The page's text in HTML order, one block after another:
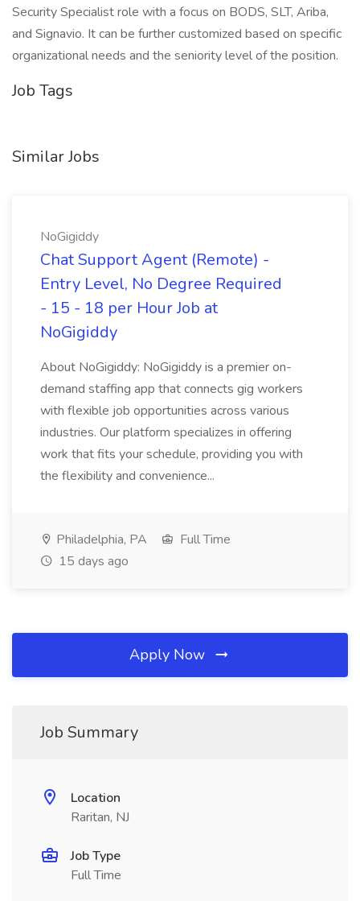
Security Specialist role with a focus on BODS, SLT, Ariba,
and Signavio. It can be further customized based on specific
organizational needs and the seniority level of the position.
Job Tags
Similar Jobs
NoGigiddy
Chat Support Agent (Remote) -
Entry Level, No Degree Required
- 15 - 18 per Hour Job at
NoGigiddy
About NoGigiddy: NoGigiddy is a premier on-
demand staffing app that connects gig workers
with flexible job opportunities across various
industries. Our platform specializes in offering
work that fits your schedule, providing you with
the flexibility and convenience...
Philadelphia, PA
Full Time
15 days ago
Apply Now
Job Summary
Location
Raritan, NJ
Job Type
Full Time